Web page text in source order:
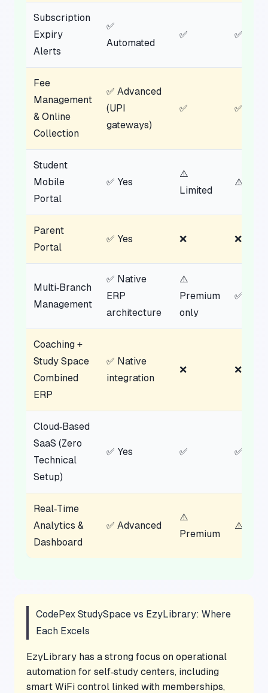
Subscription
Expiry
Alerts
✅
Automated
✅ ✅
Fee
Management
& Online
Collection
✅ Advanced
(UPI
gateways)
✅ ✅
Student
Mobile
Portal
✅ Yes
⚠️
Limited
⚠️
Parent
Portal
✅ Yes ❌ ❌
Multi‑Branch
Management
✅ Native
ERP
architecture
⚠️
Premium
only
✅
Coaching +
Study Space
Combined
ERP
✅ Native
integration
❌ ❌
Cloud‑Based
SaaS (Zero
Technical
Setup)
✅ Yes ✅ ✅
Real‑Time
Analytics &
Dashboard
✅ Advanced
⚠️
Premium
⚠️
CodePex StudySpace vs EzyLibrary: Where
Each Excels
EzyLibrary has a strong focus on operational
automation for self‑study centers, including
smart WiFi control linked with memberships,